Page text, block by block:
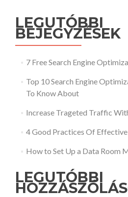
LEGUTÓBBI
BEJEGYZÉSEK
7 Free Search Engine
Top 10 Search Engine
To Know About
Increase Trageted Traffic
4 Good Practices Of Effective
How to Set Up a Data Room
LEGUTÓBBI